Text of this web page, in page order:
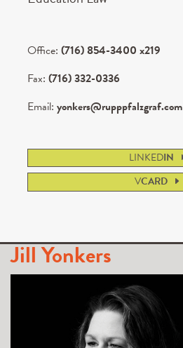
Office: (716) 854-3400 x219
Fax: (716) 332-0336
Email: yonkers@rupppfalzgraf.com
LINKEDIN
VCARD
Jill Yonkers